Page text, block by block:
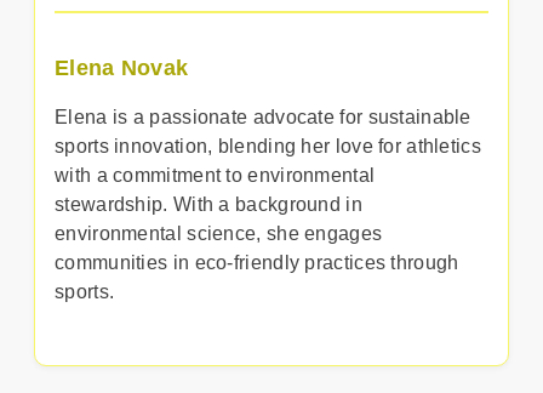
Elena Novak
Elena is a passionate advocate for sustainable
sports innovation, blending her love for athletics
with a commitment to environmental
stewardship. With a background in
environmental science, she engages
communities in eco-friendly practices through
sports.